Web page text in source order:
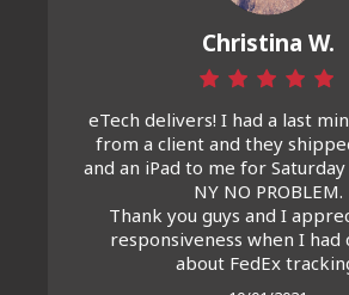
Christina W.
eTech delivers! I had a last
from a client and they
and an iPad to me for
NY NO PROBLEM.
Thank you guys and I
responsiveness when I had
about FedEx